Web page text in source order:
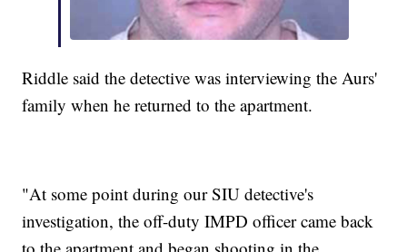
Riddle said the detective was interviewing the Aurs'
family when he returned to the apartment.
"At some point during our SIU detective's
investigation, the off-duty IMPD officer came back